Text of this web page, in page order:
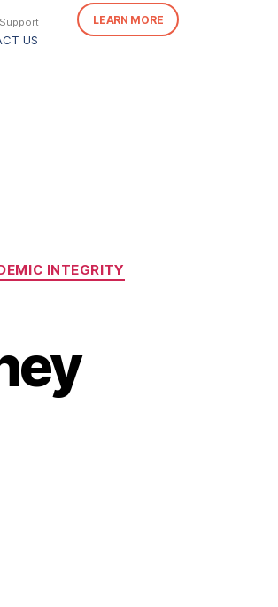
Support
US
LEARN MORE
INTEGRITY